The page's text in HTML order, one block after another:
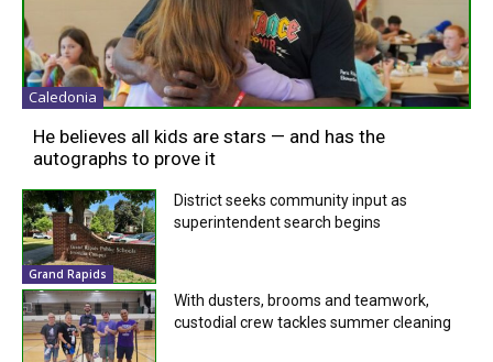
Caledonia
He believes all kids are stars — and has the
autographs to prove it
Grand Rapids
District seeks community input as
superintendent search begins
With dusters, brooms and teamwork,
custodial crew tackles summer cleaning